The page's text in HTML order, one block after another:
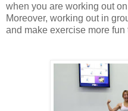
when you are working out
Moreover, working out in
and make exercise more fun